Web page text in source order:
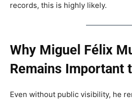
records, this is highly likely.
Why Miguel Félix
Remains Important
Even without public visibility, he